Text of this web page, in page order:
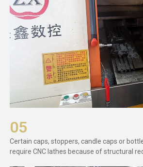
05
Certain caps, stoppers, candle caps or
require CNC lathes because of structural